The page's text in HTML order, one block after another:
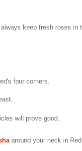
keep fresh roses in
four corners.
will prove good.
around your neck in Red